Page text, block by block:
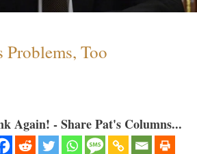
Problems, Too
Again! - Share Pat's Columns...